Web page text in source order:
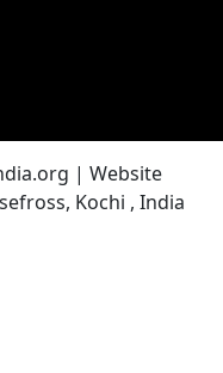
| Website
Kochi , India